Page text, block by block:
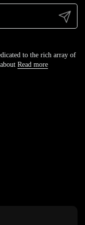
Submit
to the rich array of
Read more